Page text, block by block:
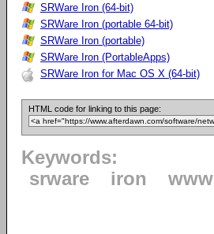
SRWare Iron (64-bit)
SRWare Iron (portable 64-bit)
SRWare Iron (portable)
SRWare Iron (PortableApps)
SRWare Iron for Mac OS X (64-bit)
HTML code for linking to this page:
Keywords:
srware
iron www